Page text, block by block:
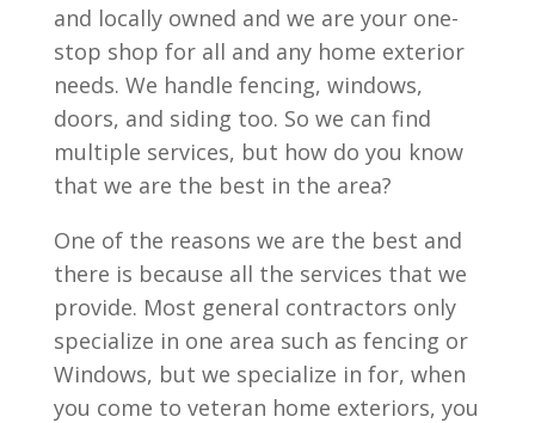
and locally owned and we are your one-
stop shop for all and any home exterior
needs. We handle fencing, windows,
doors, and siding too. So we can find
multiple services, but how do you know
that we are the best in the area?
One of the reasons we are the best and
there is because all the services that we
provide. Most general contractors only
specialize in one area such as fencing or
Windows, but we specialize in for, when
you come to veteran home exteriors, you